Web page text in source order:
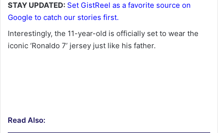
STAY UPDATED: Set GistReel as a favorite source on
Google to catch our stories first.
Interestingly, the 11-year-old is officially set to wear the
iconic ‘Ronaldo 7’ jersey just like his father.
Read Also: